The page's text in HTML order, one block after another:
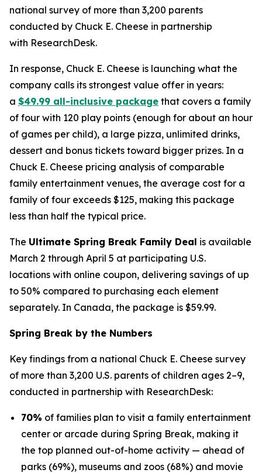
national survey of more than 3,200 parents
conducted by Chuck E. Cheese in partnership
with ResearchDesk.
In response, Chuck E. Cheese is launching what the
company calls its strongest value offer in years:
a $49.99 all-inclusive package that covers a family
of four with 120 play points (enough for about an hour
of games per child), a large pizza, unlimited drinks,
dessert and bonus tickets toward bigger prizes. In a
Chuck E. Cheese pricing analysis of comparable
family entertainment venues, the average cost for a
family of four exceeds $125, making this package
less than half the typical price.
The Ultimate Spring Break Family Deal is available
March 2 through April 5 at participating U.S.
locations with online coupon, delivering savings of up
to 50% compared to purchasing each element
separately. In Canada, the package is $59.99.
Spring Break by the Numbers
Key findings from a national Chuck E. Cheese survey
of more than 3,200 U.S. parents of children ages 2–9,
conducted in partnership with ResearchDesk:
70% of families plan to visit a family entertainment
center or arcade during Spring Break, making it
the top planned out-of-home activity — ahead of
parks (69%), museums and zoos (68%) and movie